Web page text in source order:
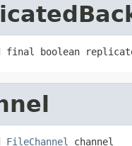
final boolean
FileChannel channel